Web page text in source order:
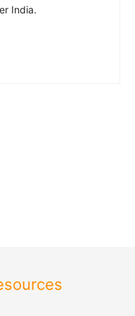
India.